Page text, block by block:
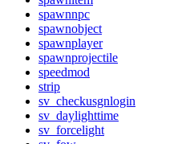
spawnnpc
spawnobject
spawnplayer
spawnprojectile
speedmod
strip
sv_checkusgnlogin
sv_daylighttime
sv_forcelight